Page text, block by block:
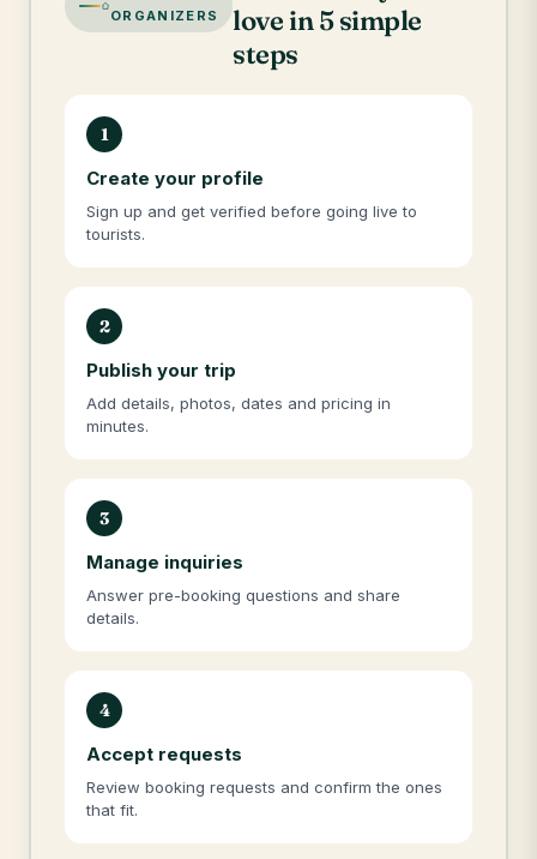
ORGANIZERS
love in 5 simple
steps
1
Create your profile
Sign up and get verified before going live to
tourists.
2
Publish your trip
Add details, photos, dates and pricing in
minutes.
3
Manage inquiries
Answer pre-booking questions and share
details.
4
Accept requests
Review booking requests and confirm the ones
that fit.